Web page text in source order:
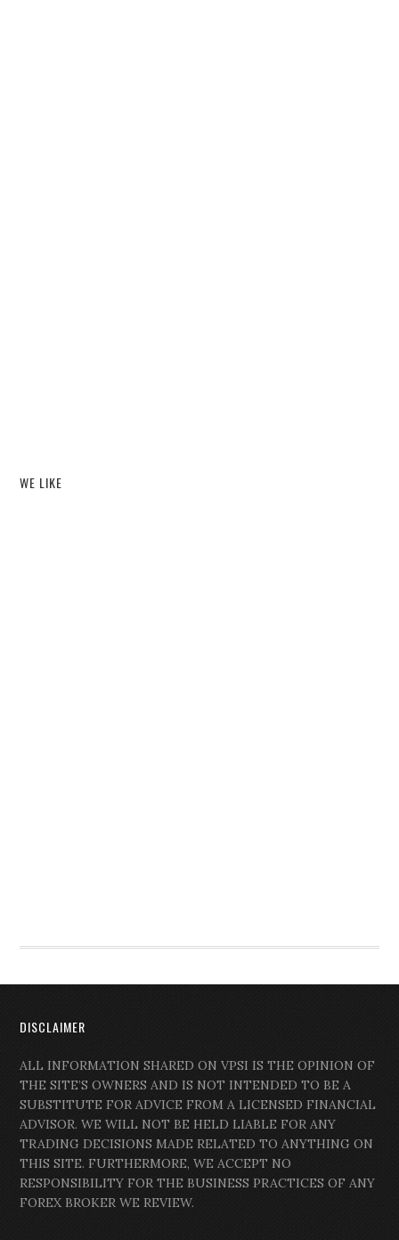
WE LIKE
DISCLAIMER
ALL INFORMATION SHARED ON VPSI IS THE OPINION OF
THE SITE’S OWNERS AND IS NOT INTENDED TO BE A
SUBSTITUTE FOR ADVICE FROM A LICENSED FINANCIAL
ADVISOR. WE WILL NOT BE HELD LIABLE FOR ANY
TRADING DECISIONS MADE RELATED TO ANYTHING ON
THIS SITE. FURTHERMORE, WE ACCEPT NO
RESPONSIBILITY FOR THE BUSINESS PRACTICES OF ANY
FOREX BROKER WE REVIEW.